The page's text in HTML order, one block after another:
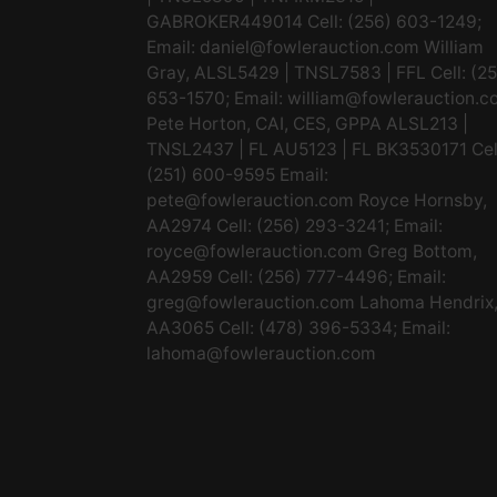
GABROKER449014 Cell: (256) 603-1249;
Email: daniel@fowlerauction.com William
Gray, ALSL5429 | TNSL7583 | FFL Cell:
653-1570; Email:
Pete Horton, CAI, CES, GPPA ALSL213 |
TNSL2437 | FL AU5123 | FL BK3530171
(251) 600-9595 Email:
pete@fowlerauction.com Royce Hornsby,
AA2974 Cell: (256) 293-3241; Email:
royce@fowlerauction.com Greg Bottom,
AA2959 Cell: (256) 777-4496; Email:
greg@fowlerauction.com Lahoma Hendrix,
AA3065 Cell: (478) 396-5334; Email:
lahoma@fowlerauction.com